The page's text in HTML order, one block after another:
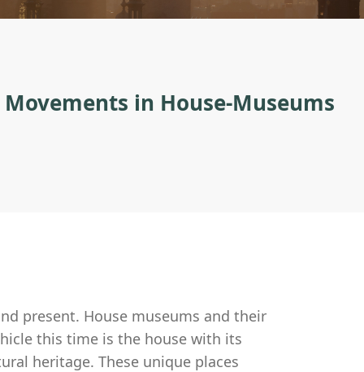
in House-Museums
present. House museums and their
this time is the house with its
heritage. These unique places